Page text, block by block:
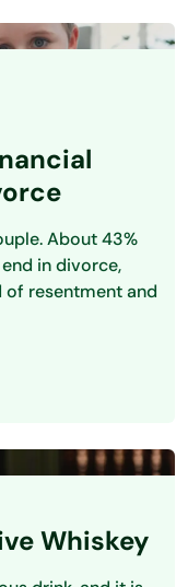
About 43%
in divorce,
of resentment and
Whiskey